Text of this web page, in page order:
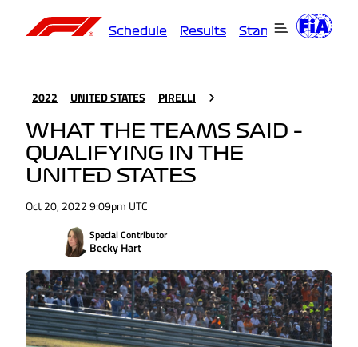
Schedule Results Standings
2022 UNITED STATES PIRELLI
WHAT THE TEAMS SAID –
QUALIFYING IN THE
UNITED STATES
Oct 20, 2022 9:09pm UTC
Special Contributor
Becky Hart